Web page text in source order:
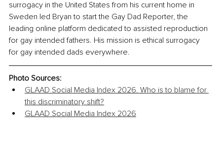
surrogacy in the United States from his current home in
Sweden led Bryan to start the Gay Dad Reporter, the
leading online platform dedicated to assisted reproduction
for gay intended fathers. His mission is ethical surrogacy
for gay intended dads everywhere.
Photo Sources:
GLAAD Social Media Index 2026. Who is to blame for
this discriminatory shift?
GLAAD Social Media Index 2026